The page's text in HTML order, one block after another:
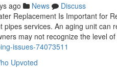
ago News
Discuss
Replacement Is Important for
pipes services. An aging unit
may not recognize the level
issues-74073511
Upvoted